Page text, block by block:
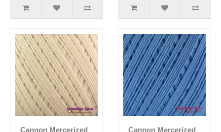
Cannon Mercerized
Cannon Mercerized